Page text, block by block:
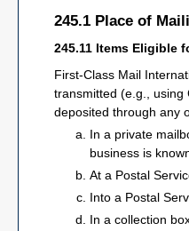
245.1 Place of
245.11 Items Eligible
First-Class Mail
transmitted (e.g., using
deposited through any
In a private
business is
At a Postal
Into a Postal
In a collection